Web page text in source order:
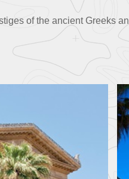
of the ancient Greeks